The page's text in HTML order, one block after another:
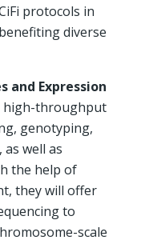
protocols in
diverse
and Expression
high-throughput
genotyping,
well as
the help of
they will offer
to
scale